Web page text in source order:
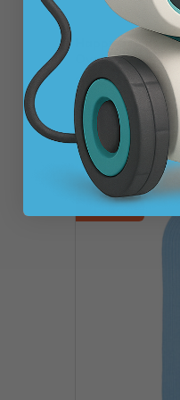
Happy Braids
Oval
SKU: 266530
$68.37